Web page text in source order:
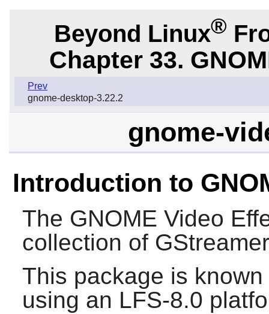
Beyond Linux®
Chapter 33.
Prev
gnome-desktop-3.22.2
gnome-
Introduction to
The GNOME Video
collection of GStreamer
This package is
using an LFS-8.0